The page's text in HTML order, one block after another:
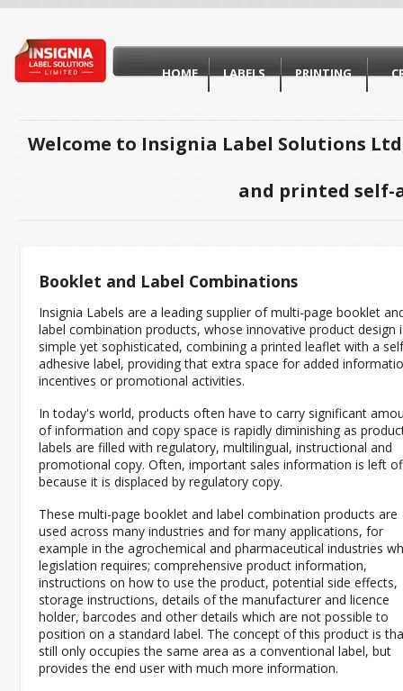
HOME LABELS PRINTING
Welcome to Insignia Label Solutions
and printed self-
Booklet and Label Combinations
Insignia Labels are a leading supplier of multi-page booklet
label combination products, whose innovative product design
simple yet sophisticated, combining a printed leaflet with a
adhesive label, providing that extra space for added
incentives or promotional activities.
In today's world, products often have to carry significant
of information and copy space is rapidly diminishing as
labels are filled with regulatory, multilingual, instructional and
promotional copy. Often, important sales information is left
because it is displaced by regulatory copy.
These multi-page booklet and label combination products are
used across many industries and for many applications, for
example in the agrochemical and pharmaceutical industries
legislation requires; comprehensive product information,
instructions on how to use the product, potential side effects,
storage instructions, details of the manufacturer and licence
holder, barcodes and other details which are not possible to
position on a standard label. The concept of this product is
still only occupies the same area as a conventional label, but
provides the end user with much more information.